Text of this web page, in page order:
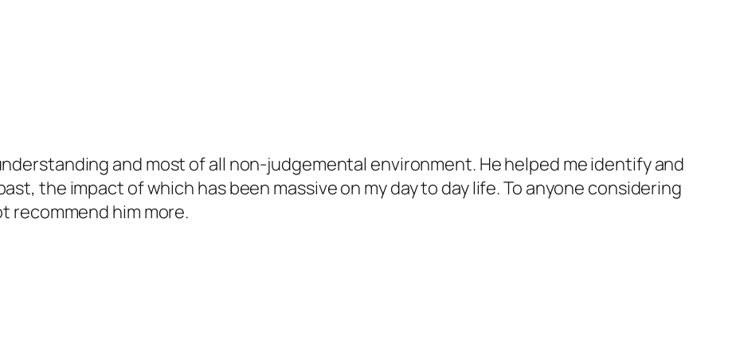
and most of all non-judgemental environment. He helped me identify and
the impact of which has been massive on my day to day life. To anyone considering
recommend him more.